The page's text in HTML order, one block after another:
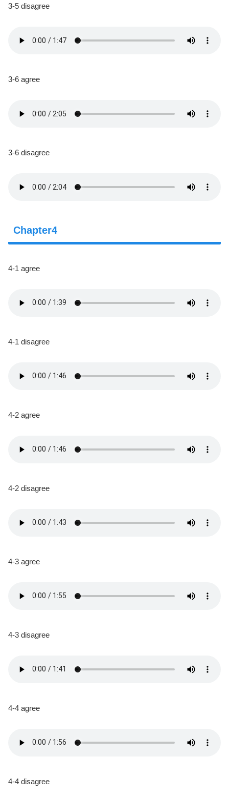
3-5 disagree
3-6 agree
3-6 disagree
Chapter4
4-1 agree
4-1 disagree
4-2 agree
4-2 disagree
4-3 agree
4-3 disagree
4-4 agree
4-4 disagree